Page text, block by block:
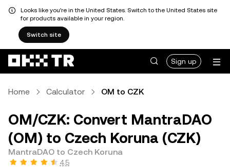
Looks like you're in the United States. Switch to the United States site
for products available in your region.
Switch site
Sign up
Home Calculator OM to CZK
OM/CZK: Convert MantraDAO
(OM) to Czech Koruna (CZK)
MantraDAO to Czech Koruna
4.5